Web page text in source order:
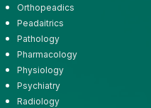
Orthopeadics
Peadaitrics
Pathology
Pharmacology
Physiology
Psychiatry
Radiology